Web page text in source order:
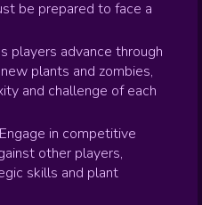
be prepared to face a
players advance through
plants and zombies,
and challenge of each
Engage in competitive
other players,
skills and plant